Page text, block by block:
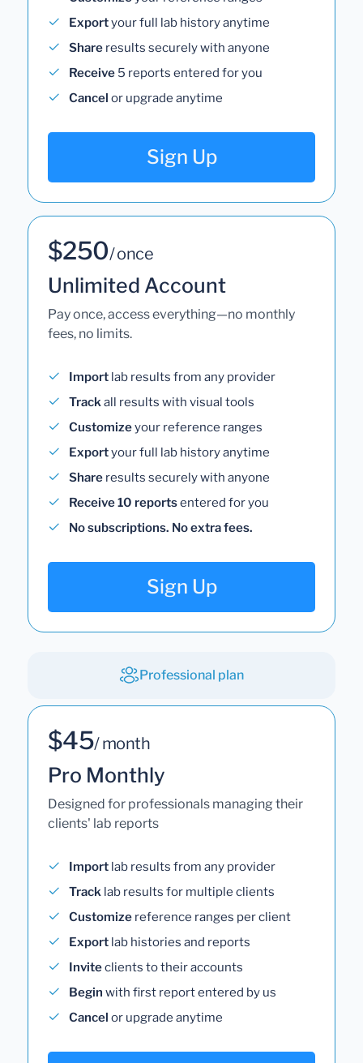
Exportyour full lab history anytime
Share results securely with anyone
Receive 5 reports entered for you
Cancel or upgrade anytime
Sign Up
$250/ once
Unlimited Account
Pay once, access everything—no monthly
fees, no limits.
Import lab results from any provider
Trackall results with visual tools
Customizeyour reference ranges
Exportyour full lab history anytime
Share results securely with anyone
Receive 10 reportsentered for you
No subscriptions. No extra fees.
Sign Up
Professional plan
$45/ month
Pro Monthly
Designed for professionals managing their
clients' lab reports
Import lab results from any provider
Track lab results for multiple clients
Customize reference ranges per client
Export lab histories and reports
Inviteclients to their accounts
Begin with first report entered by us
Cancel or upgrade anytime